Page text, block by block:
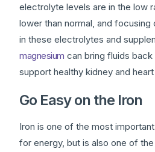
electrolyte levels are in the low
lower than normal, and focusing
in these electrolytes and
magnesium can bring fluids back
support healthy kidney and
Go Easy on the Iron
Iron is one of the most
for energy, but is also one of